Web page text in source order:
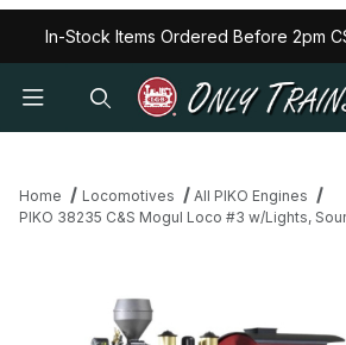
In-Stock Items Ordered Before 2pm
Home Locomotives
All PIKO Engines
PIKO 38235 C&S Mogul Loco #3 w/Lights,